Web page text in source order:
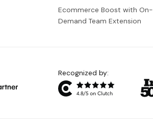
Ecommerce Boost with On-
Demand Team Extension
Recognized by: